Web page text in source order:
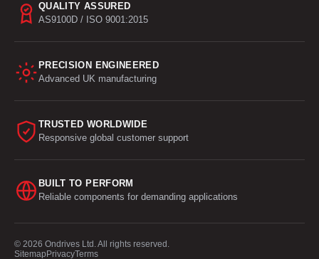
QUALITY ASSURED
AS9100D / ISO 9001:2015
PRECISION ENGINEERED
Advanced UK manufacturing
TRUSTED WORLDWIDE
Responsive global customer support
BUILT TO PERFORM
Reliable components for demanding applications
© 2026 Ondrives Ltd. All rights reserved.
Sitemap PrivacyTerms